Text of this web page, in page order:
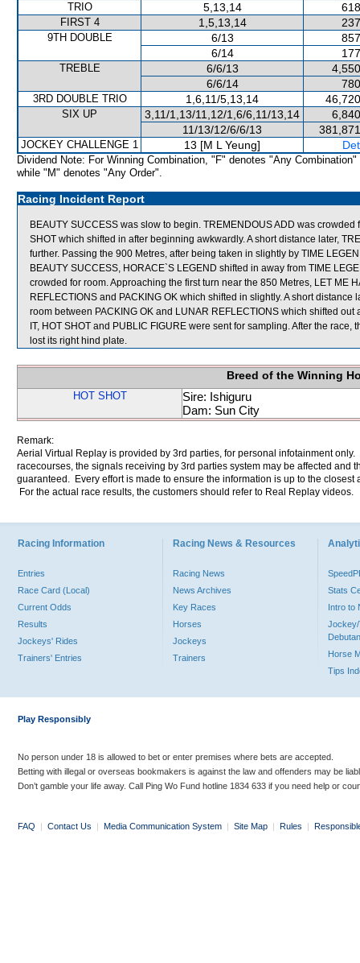
TRIO 5,13,14
FIRST 4 1,5,13,14
9TH DOUBLE 6/13
6/14
TREBLE 6/6/13
6/6/14
3RD DOUBLE TRIO 1,6,11/5,13,14
SIX UP 3,11/1,13/11,12/1,6/6,11/13,14
11/13/12/6/6/13
JOCKEY CHALLENGE 1 13 [M L Yeung]
Dividend Note: For Winning Combination, "F" denotes "Any Combination"
while "M" denotes "Any Order".
Racing Incident Report
BEAUTY SUCCESS was slow to begin. TREMENDOUS ADD was
SHOT which shifted in after beginning awkwardly. A short distance later,
further. Passing the 900 Metres, after being taken in slightly by TIME
BEAUTY SUCCESS, HORACE`S LEGEND shifted in away from TIME
crowded for room. Approaching the first turn near the 850 Metres, LET ME
REFLECTIONS and PACKING OK which shifted in slightly. A short
room between PACKING OK and LUNAR REFLECTIONS which shifted
IT, HOT SHOT and PUBLIC FIGURE were sent for sampling. After the
lost its right hind plate.
Breed of the Winning
HOT SHOT
Sire: Ishiguru
Dam: Sun City
Remark:
Aerial Virtual Replay is provided by 3rd parties, for personal infotainment
racecourses, the signals receiving by 3rd parties system may be affected and
guaranteed. Every effort is made to ensure the information is up to the
For the actual race results, the customers should refer to Real Replay videos.
Racing Information
Entries
Race Card (Local)
Current Odds
Results
Jockeys' Rides
Trainers' Entries
Racing News & Resources
Racing News
News Archives
Key Races
Horses
Jockeys
Trainers
Stats
Intro to
Jockey/
Horse
Tips
Play Responsibly
No person under 18 is allowed to bet or enter premises where bets are accepted.
Betting with illegal or overseas bookmakers is against the law and offenders may be
Don’t gamble your life away. Call Ping Wo Fund hotline 1834 633 if you need help or
FAQ | Contact Us | Media Communication System | Site Map | Rules |